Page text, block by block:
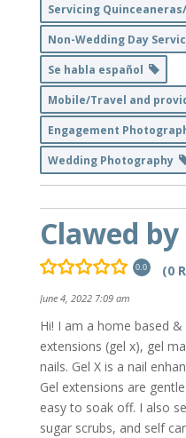
Servicing
Non-Wedding Day
Se habla español
Mobile/Travel and
Engagement
Wedding Photography
Clawed by
0.0 (0
June 4, 2022 7:09 am
Hi! I am a home based
extensions (gel x), gel
nails. Gel X is a nail
Gel extensions are
easy to soak off. I also
sugar scrubs, and self